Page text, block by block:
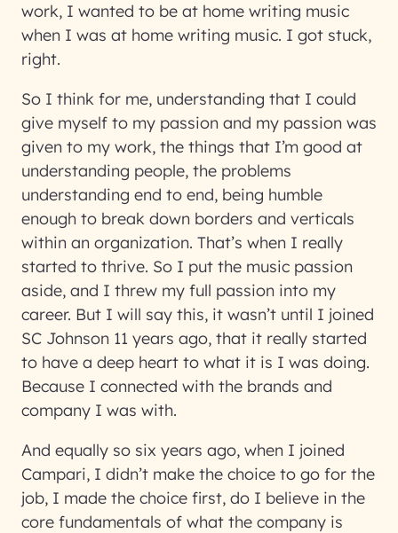
work, I wanted to be at home writing music
when I was at home writing music. I got stuck,
right.
So I think for me, understanding that I could
give myself to my passion and my passion was
given to my work, the things that I’m good at
understanding people, the problems
understanding end to end, being humble
enough to break down borders and verticals
within an organization. That’s when I really
started to thrive. So I put the music passion
aside, and I threw my full passion into my
career. But I will say this, it wasn’t until I joined
SC Johnson 11 years ago, that it really started
to have a deep heart to what it is I was doing.
Because I connected with the brands and
company I was with.
And equally so six years ago, when I joined
Campari, I didn’t make the choice to go for the
job, I made the choice first, do I believe in the
core fundamentals of what the company is